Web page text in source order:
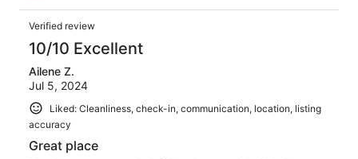
Verified review
10/10 Excellent
Ailene Z.
Jul 5, 2024
Liked: Cleanliness, check-in, communication, location, listing
accuracy
Great place